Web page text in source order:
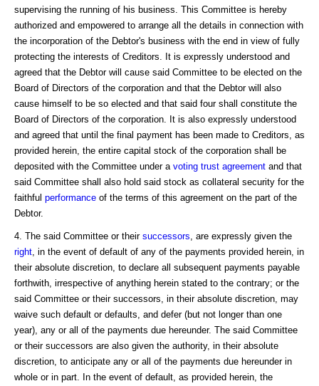
supervising the running of his business. This Committee is hereby
authorized and empowered to arrange all the details in connection with
the incorporation of the Debtor's business with the end in view of fully
protecting the interests of Creditors. It is expressly understood and
agreed that the Debtor will cause said Committee to be elected on the
Board of Directors of the corporation and that the Debtor will also
cause himself to be so elected and that said four shall constitute the
Board of Directors of the corporation. It is also expressly understood
and agreed that until the final payment has been made to Creditors, as
provided herein, the entire capital stock of the corporation shall be
deposited with the Committee under a voting trust agreement and that
said Committee shall also hold said stock as collateral security for the
faithful performance of the terms of this agreement on the part of the
Debtor.
4. The said Committee or their successors , are expressly given the
right , in the event of default of any of the payments provided herein, in
their absolute discretion, to declare all subsequent payments payable
forthwith, irrespective of anything herein stated to the contrary; or the
said Committee or their successors, in their absolute discretion, may
waive such default or defaults, and defer (but not longer than one
year), any or all of the payments due hereunder. The said Committee
or their successors are also given the authority, in their absolute
discretion, to anticipate any or all of the payments due hereunder in
whole or in part. In the event of default, as provided herein, the